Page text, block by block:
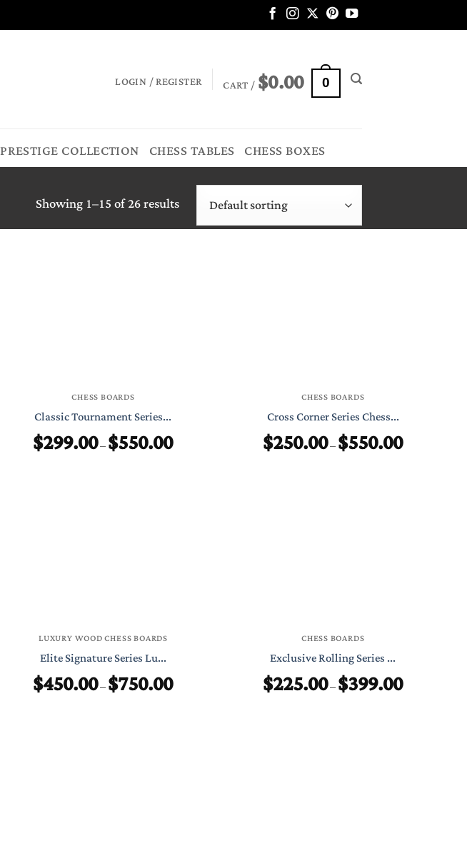
LOGIN / REGISTER CART /$0.00 0
PRESTIGE COLLECTION CHESS TABLES CHESS BOXES
Showing 1–15 of 26 results
CHESS BOARDS
Classic Tournament Series...
$299.00–$550.00Price
range:
CHESS BOARDS
Cross Corner Series Chess...
$250.00–$550.00Price
range:
LUXURY WOOD CHESS BOARDS
Elite Signature Series Lu...
$450.00–$750.00Price
range:
CHESS BOARDS
Exclusive Rolling Series ...
$225.00–$399.00Price
range: